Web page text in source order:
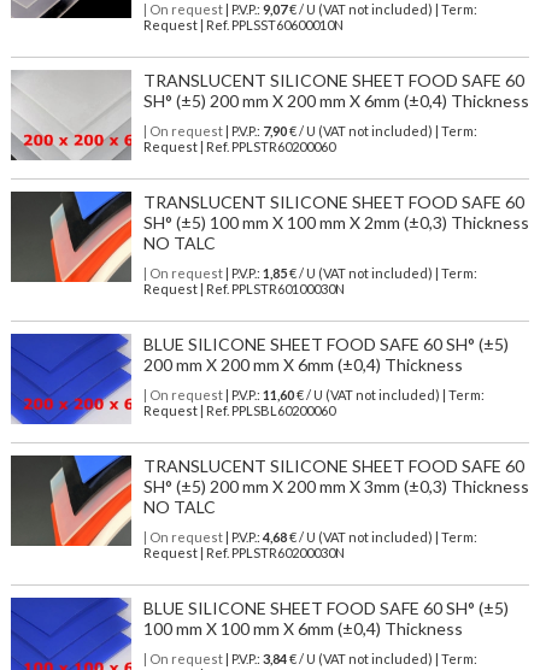
| On request| P.V.P.: 9,07€ / U (VAT not included) | Term:
Request | Ref. PPLSST60600010N
TRANSLUCENT SILICONE SHEET FOOD SAFE 60
SH° (±5) 200 mm X 200 mm X 6mm (±0,4) Thickness
| On request| P.V.P.: 7,90€ / U (VAT not included) | Term:
Request | Ref. PPLSTR60200060
TRANSLUCENT SILICONE SHEET FOOD SAFE 60
SH° (±5) 100 mm X 100 mm X 2mm (±0,3) Thickness
NO TALC
| On request| P.V.P.: 1,85€ / U (VAT not included) | Term:
Request | Ref. PPLSTR60100030N
BLUE SILICONE SHEET FOOD SAFE 60 SH° (±5)
200 mm X 200 mm X 6mm (±0,4) Thickness
| On request| P.V.P.: 11,60€ / U (VAT not included) | Term:
Request | Ref. PPLSBL60200060
TRANSLUCENT SILICONE SHEET FOOD SAFE 60
SH° (±5) 200 mm X 200 mm X 3mm (±0,3) Thickness
NO TALC
| On request| P.V.P.: 4,68€ / U (VAT not included) | Term:
Request | Ref. PPLSTR60200030N
BLUE SILICONE SHEET FOOD SAFE 60 SH° (±5)
100 mm X 100 mm X 6mm (±0,4) Thickness
| On request| P.V.P.: 3,84€ / U (VAT not included) | Term: